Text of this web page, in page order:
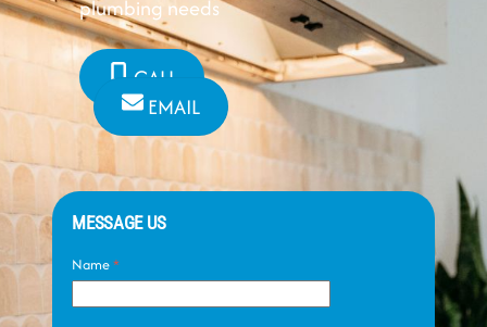
plumbing needs
CALL
EMAIL
MESSAGE US
Name*